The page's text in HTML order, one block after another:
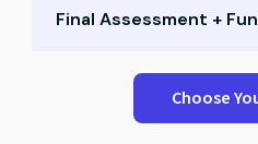
Small group Q&A
Expert mentoring
Final Assessment +
Performance test &
Reflection & recap
Choose